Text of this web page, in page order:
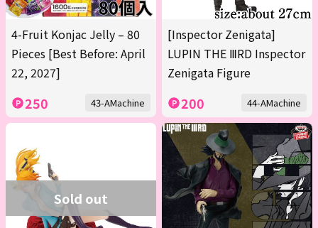
4-Fruit Konjac Jelly – 80
Pieces [Best Before: April
22, 2027]
250 43-AMachine
[Inspector Zenigata]
LUPIN THE ⅢRD Inspector
Zenigata Figure
200 44-AMachine
Sold out